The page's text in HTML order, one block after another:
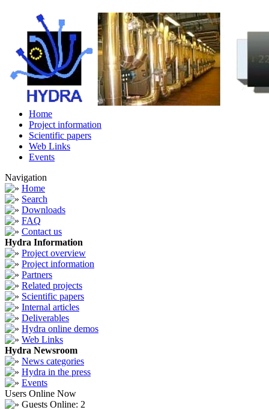
Home
Project information
Scientific papers
Web Links
Events
Navigation
Home
Search
Downloads
FAQ
Contact us
Hydra Information
Project overview
Project information
Partners
Related projects
Scientific papers
Internal articles
Deliverables
Hydra online demos
Web Links
Hydra Newsroom
News categories
Hydra in the press
Events
Users Online Now
Guests Online: 2